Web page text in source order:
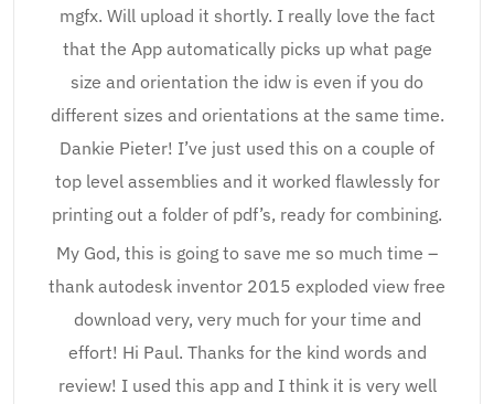
mgfx. Will upload it shortly. I really love the fact
that the App automatically picks up what page
size and orientation the idw is even if you do
different sizes and orientations at the same time.
Dankie Pieter! I’ve just used this on a couple of
top level assemblies and it worked flawlessly for
printing out a folder of pdf’s, ready for combining.
My God, this is going to save me so much time –
thank autodesk inventor 2015 exploded view free
download very, very much for your time and
effort! Hi Paul. Thanks for the kind words and
review! I used this app and I think it is very well